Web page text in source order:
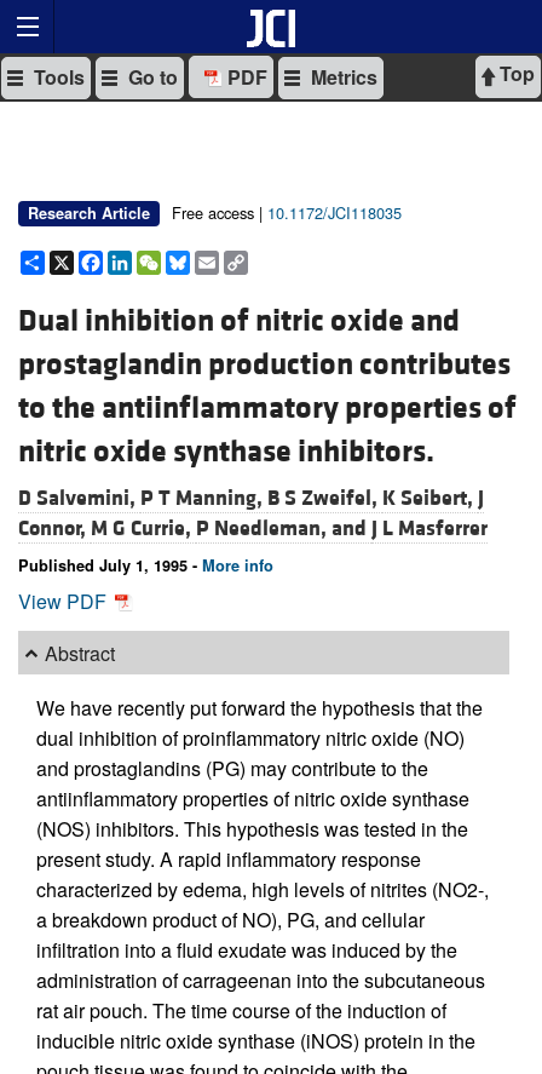
Top
Tools Go to PDF Metrics
Research Article Free access | 10.1172/JCI118035
Share
X Facebook
LinkedIn
WeChat
Bluesky
Email
Dual inhibition of nitric oxide and
prostaglandin production contributes
to the antiinflammatory properties of
nitric oxide synthase inhibitors.
D Salvemini, P T Manning, B S Zweifel, K Seibert, J
Connor, M G Currie, P Needleman, and J L Masferrer
Published July 1, 1995 - More info
View PDF
Abstract
We have recently put forward the hypothesis that the
dual inhibition of proinflammatory nitric oxide (NO)
and prostaglandins (PG) may contribute to the
antiinflammatory properties of nitric oxide synthase
(NOS) inhibitors. This hypothesis was tested in the
present study. A rapid inflammatory response
characterized by edema, high levels of nitrites (NO2-,
a breakdown product of NO), PG, and cellular
infiltration into a fluid exudate was induced by the
administration of carrageenan into the subcutaneous
rat air pouch. The time course of the induction of
inducible nitric oxide synthase (iNOS) protein in the